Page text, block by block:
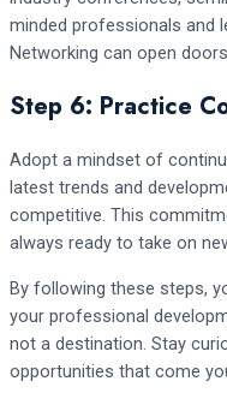
minded professionals and
Networking can open
Step 6: Practice
Adopt a mindset of
latest trends and
competitive. This
always ready to take on
By following these steps,
your professional
not a destination. Stay
opportunities that come